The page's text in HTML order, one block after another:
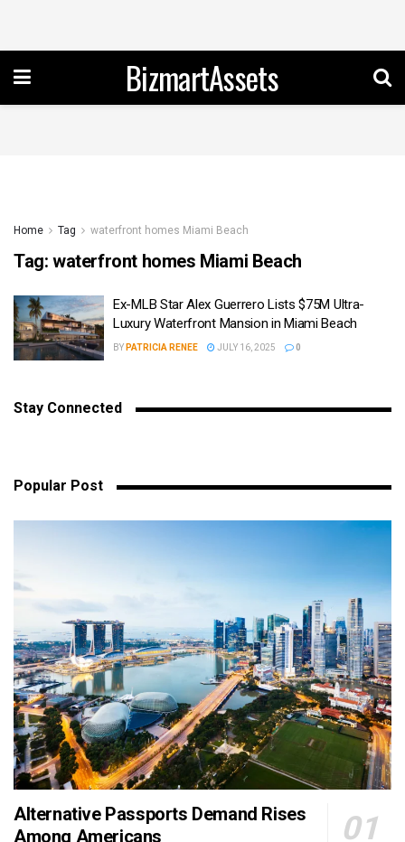
BizmartAssets
Home Tag waterfront homes Miami Beach
Tag: waterfront homes Miami Beach
Ex-MLB Star Alex Guerrero Lists $75M Ultra-
Luxury Waterfront Mansion in Miami Beach
BY PATRICIA RENEE JULY 16, 2025 0
Stay Connected
Popular Post
Alternative Passports Demand Rises
Among Americans